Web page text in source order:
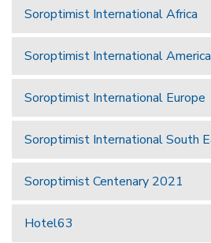
Soroptimist International Africa
Soroptimist International
Soroptimist International Europe
Soroptimist International South
Soroptimist Centenary 2021
Hotel63